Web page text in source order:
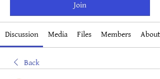
Join
Discussion Media Files Members About
Back